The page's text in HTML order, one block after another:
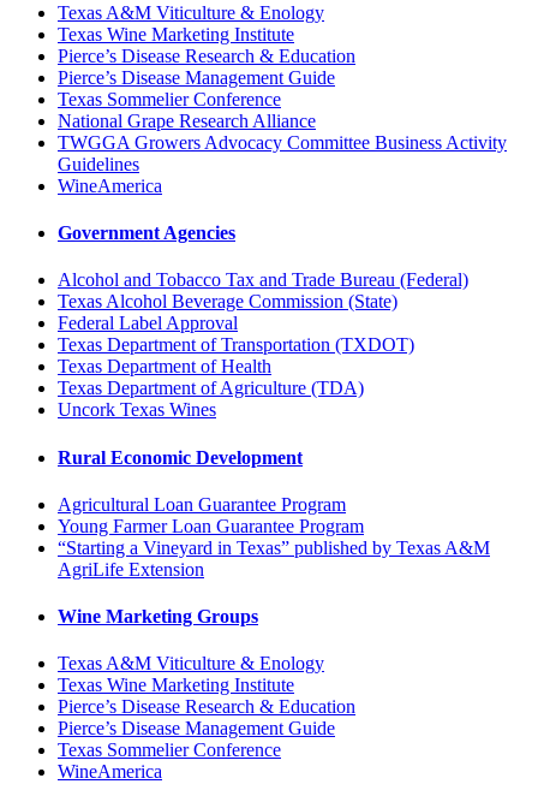
Texas A&M Viticulture & Enology
Texas Wine Marketing Institute
Pierce’s Disease Research & Education
Pierce’s Disease Management Guide
Texas Sommelier Conference
National Grape Research Alliance
TWGGA Growers Advocacy Committee Business Activity
Guidelines
WineAmerica
Government Agencies
Alcohol and Tobacco Tax and Trade Bureau (Federal)
Texas Alcohol Beverage Commission (State)
Federal Label Approval
Texas Department of Transportation (TXDOT)
Texas Department of Health
Texas Department of Agriculture (TDA)
Uncork Texas Wines
Rural Economic Development
Agricultural Loan Guarantee Program
Young Farmer Loan Guarantee Program
“Starting a Vineyard in Texas” published by Texas A&M
AgriLife Extension
Wine Marketing Groups
Texas A&M Viticulture & Enology
Texas Wine Marketing Institute
Pierce’s Disease Research & Education
Pierce’s Disease Management Guide
Texas Sommelier Conference
WineAmerica